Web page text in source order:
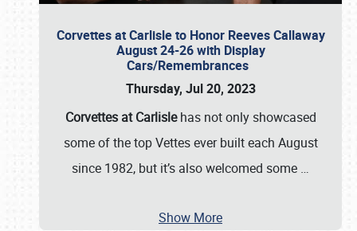
Corvettes at Carlisle to Honor Reeves Callaway
August 24-26 with Display
Cars/Remembrances
Thursday, Jul 20, 2023
Corvettes at Carlislehas not only showcased
some of the top Vettes ever built each August
since 1982, but it’s also welcomed some …
Show More